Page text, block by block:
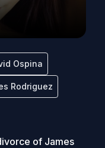
Ospina
Rodriguez
of James